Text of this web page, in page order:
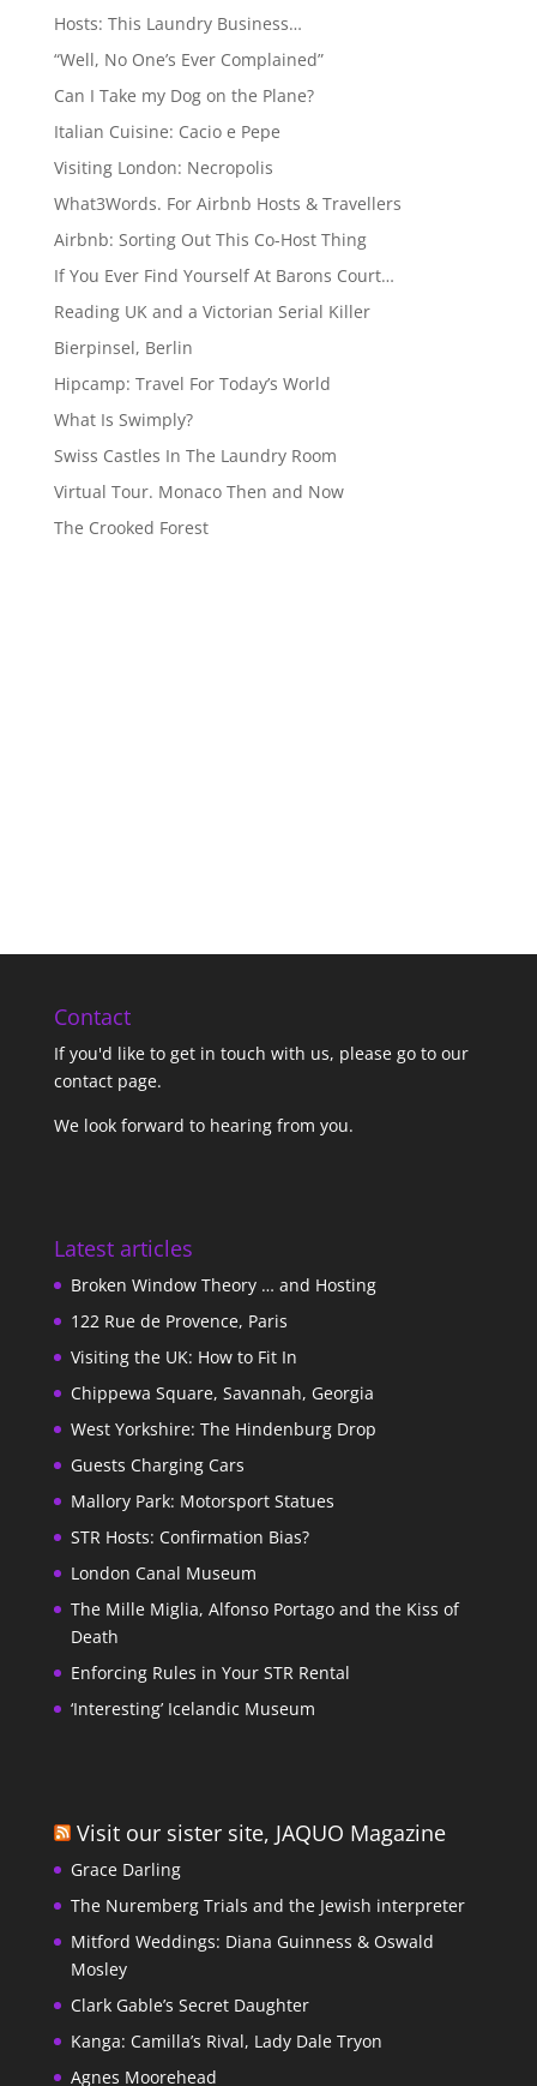
Hosts: This Laundry Business…
“Well, No One’s Ever Complained”
Can I Take my Dog on the Plane?
Italian Cuisine: Cacio e Pepe
Visiting London: Necropolis
What3Words. For Airbnb Hosts & Travellers
Airbnb: Sorting Out This Co-Host Thing
If You Ever Find Yourself At Barons Court…
Reading UK and a Victorian Serial Killer
Bierpinsel, Berlin
Hipcamp: Travel For Today’s World
What Is Swimply?
Swiss Castles In The Laundry Room
Virtual Tour. Monaco Then and Now
The Crooked Forest
Contact
If you'd like to get in touch with us, please go to our
contact page.
We look forward to hearing from you.
Latest articles
Broken Window Theory … and Hosting
122 Rue de Provence, Paris
Visiting the UK: How to Fit In
Chippewa Square, Savannah, Georgia
West Yorkshire: The Hindenburg Drop
Guests Charging Cars
Mallory Park: Motorsport Statues
STR Hosts: Confirmation Bias?
London Canal Museum
The Mille Miglia, Alfonso Portago and the Kiss of
Death
Enforcing Rules in Your STR Rental
‘Interesting’ Icelandic Museum
Visit our sister site, JAQUO Magazine
Grace Darling
The Nuremberg Trials and the Jewish interpreter
Mitford Weddings: Diana Guinness & Oswald
Mosley
Clark Gable’s Secret Daughter
Kanga: Camilla’s Rival, Lady Dale Tryon
Agnes Moorehead